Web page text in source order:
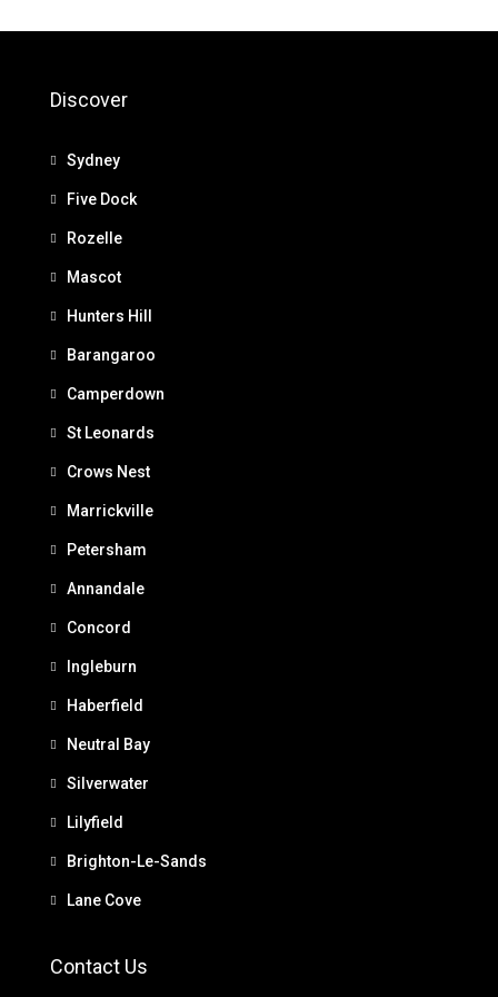
Discover
Sydney
Five Dock
Rozelle
Mascot
Hunters Hill
Barangaroo
Camperdown
St Leonards
Crows Nest
Marrickville
Petersham
Annandale
Concord
Ingleburn
Haberfield
Neutral Bay
Silverwater
Lilyfield
Brighton-Le-Sands
Lane Cove
Contact Us